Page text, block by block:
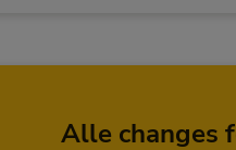
Alle changes